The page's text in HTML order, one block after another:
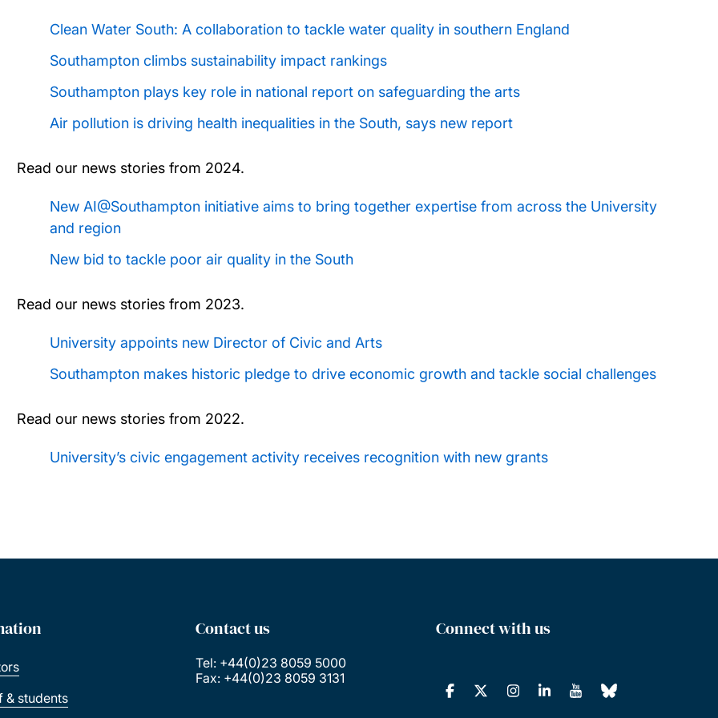
Clean Water South: A collaboration to tackle water quality in southern England
Southampton climbs sustainability impact rankings
Southampton plays key role in national report on safeguarding the arts
Air pollution is driving health inequalities in the South, says new report
Read our news stories from 2024.
New AI@Southampton initiative aims to bring together expertise from across the University
and region
New bid to tackle poor air quality in the South
Read our news stories from 2023.
University appoints new Director of Civic and Arts
Southampton makes historic pledge to drive economic growth and tackle social challenges
Read our news stories from 2022.
University’s civic engagement activity receives recognition with new grants
& students
Contact us
Tel: +44(0)23 8059 5000
Fax: +44(0)23 8059 3131
Connect with us